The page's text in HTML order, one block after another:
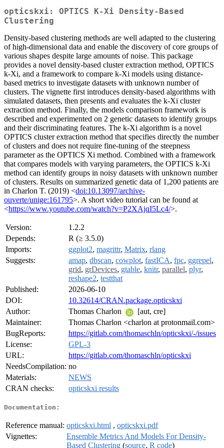
opticskxi: OPTICS K-Xi Density-Based
Clustering
Density-based clustering methods are well adapted to the clustering
of high-dimensional data and enable the discovery of core groups of
various shapes despite large amounts of noise. This package
provides a novel density-based cluster extraction method, OPTICS
k-Xi, and a framework to compare k-Xi models using distance-
based metrics to investigate datasets with unknown number of
clusters. The vignette first introduces density-based algorithms with
simulated datasets, then presents and evaluates the k-Xi cluster
extraction method. Finally, the models comparison framework is
described and experimented on 2 genetic datasets to identify groups
and their discriminating features. The k-Xi algorithm is a novel
OPTICS cluster extraction method that specifies directly the number
of clusters and does not require fine-tuning of the steepness
parameter as the OPTICS Xi method. Combined with a framework
that compares models with varying parameters, the OPTICS k-Xi
method can identify groups in noisy datasets with unknown number
of clusters. Results on summarized genetic data of 1,200 patients are
in Charlon T. (2019) <doi:10.13097/archive-
ouverte/unige:161795>. A short video tutorial can be found at
<https://www.youtube.com/watch?v=P2XAjqI5Lc4/>.
Version:
1.2.2
Depends:
R (≥ 3.5.0)
Imports:
ggplot2, magrittr, Matrix, rlang
Suggests:
amap, dbscan, cowplot, fastICA, fpc, ggrepel,
grid, grDevices, gtable, knitr, parallel, plyr,
reshape2, testthat
Published:
2026-06-10
DOI:
10.32614/CRAN.package.opticskxi
Author:
Thomas Charlon
[aut, cre]
Maintainer:
Thomas Charlon <charlon at protonmail.com>
BugReports:
https://gitlab.com/thomaschln/opticskxi/-/issues
License:
GPL-3
URL:
https://gitlab.com/thomaschln/opticskxi
NeedsCompilation: no
Materials:
NEWS
CRAN checks:
opticskxi results
Documentation:
Reference manual: opticskxi.html , opticskxi.pdf
Vignettes:
Ensemble Metrics And Models For Density-
Based Clustering (source, R code)